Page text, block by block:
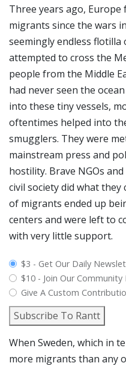
Three years ago,
migrants since the wars
seemingly endless
attempted to cross the
people from the Middle
had never seen the
into these tiny vessels,
oftentimes helped into
smugglers. They were
mainstream press and
hostility. Brave NGOs
civil society did what
of migrants ended up
centers and were left to
with very little support.
plan_select
$3 - Get Our Daily
$10 - Join Our
Give A Custom
Subscribe To Rantt
When Sweden, which in
more migrants than any